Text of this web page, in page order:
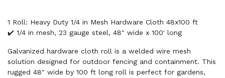
1 Roll: Heavy Duty 1/4 in Mesh Hardware Cloth 48x100 ft
✔️ 1/4 in mesh, 23 gauge steel, 48" wide x 100' long
Galvanized hardware cloth roll is a welded wire mesh
solution designed for outdoor fencing and containment. This
rugged 48" wide by 100 ft long roll is perfect for gardens,